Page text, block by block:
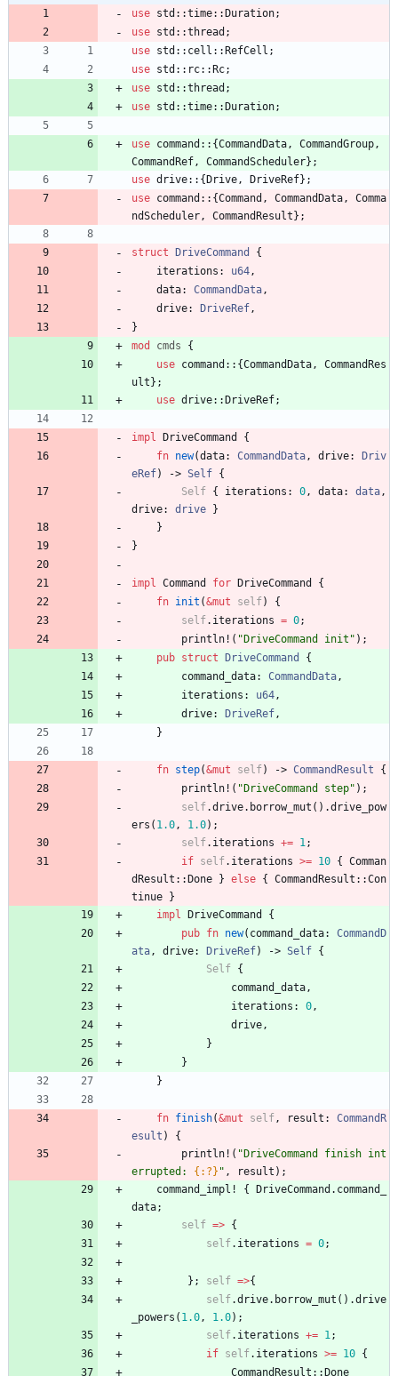
use std ::time:: Duration;
use std ::thread ;
use std :: cell :: RefCell ;
use std :: rc:: Rc;
use std ::thread ;
use std ::time:: Duration;
use command :: {CommandData, CommandGroup,
CommandRef, CommandScheduler} ;
use drive:: { Drive, DriveRef} ;
use command :: {Command , CommandData,
Comma
ndScheduler, CommandResult } ;
struct DriveCommand
{
iterations : u64,
data: CommandData,
drive: DriveRef,
}
mod
cmds
{
use command :: {CommandData,
CommandRes
ult } ;
use drive:: DriveRef;
impl DriveCommand
{
fn new(data: CommandData, drive:
Driv
eRef) -> Self {
Self { iterations : 0, data: data,
drive: drive
}
}
}
impl Command for DriveCommand
{
fn init (&mut self)
{
self. iterations = 0;
println! ( " DriveCommand init " ) ;
pub struct DriveCommand
{
command_data: CommandData,
iterations : u64,
drive: DriveRef,
}
fn step(&mut self) -> CommandResult
{
println! ( " DriveCommand step" ) ;
self.drive. borrow_mut ( ) .drive_pow
ers ( 1.0, 1.0) ;
self. iterations += 1;
if self. iterations >= 10 {
Comman
dResult :: Done } else { CommandResult ::Con
tinue
}
impl
DriveCommand
{
pub fn new( command_data: CommandD
ata, drive: DriveRef) -> Self {
Self {
command_data,
iterations : 0,
drive,
}
}
}
fn finish(&mut self, result : CommandR
esult )
{
println! ( " DriveCommand finish int
errupted: {:?} " , result ) ;
command_impl!
{ DriveCommand . command_
data;
self => {
self. iterations = 0;
} ; self =>{
self.drive. borrow_mut ( ) .drive
_powers ( 1.0, 1.0) ;
self. iterations += 1;
if self. iterations >= 10 {
CommandResult :: Done